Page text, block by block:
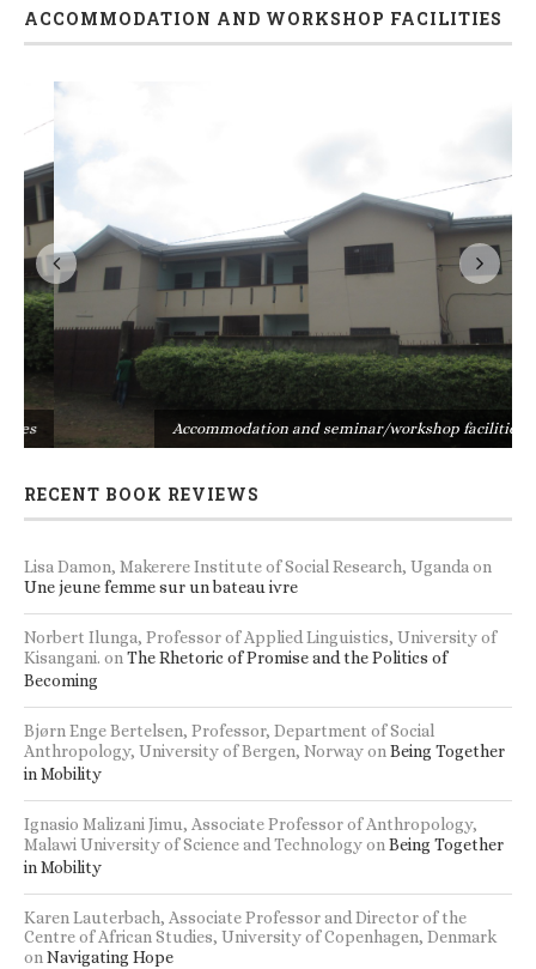
ACCOMMODATION AND WORKSHOP FACILITIES
Accommodation and seminar/workshop facilities
RECENT BOOK REVIEWS
Lisa Damon, Makerere Institute of Social Research, Ugandaon
Une jeune femme sur un bateau ivre
Norbert Ilunga, Professor of Applied Linguistics, University of
Kisangani. onThe Rhetoric of Promise and the Politics of
Becoming
Bjørn Enge Bertelsen, Professor, Department of Social
Anthropology, University of Bergen, NorwayonBeing Together
in Mobility
Ignasio Malizani Jimu, Associate Professor of Anthropology,
Malawi University of Science and TechnologyonBeing Together
in Mobility
Karen Lauterbach, Associate Professor and Director of the
Centre of African Studies, University of Copenhagen, Denmark
onNavigating Hope